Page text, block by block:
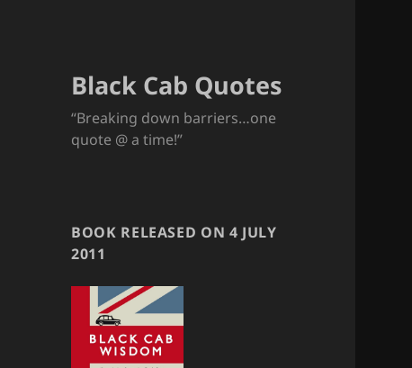
Black Cab Quotes
“Breaking down barriers…one
quote @ a time!”
BOOK RELEASED ON 4 JULY
2011